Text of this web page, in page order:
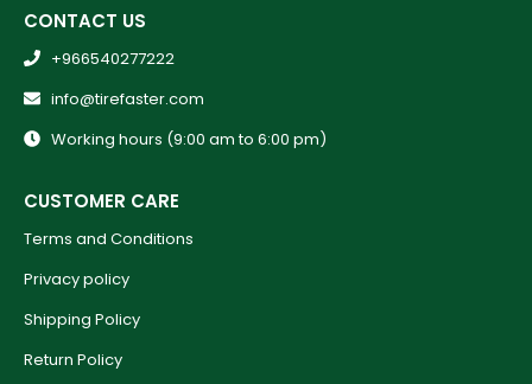
CONTACT US
+966540277222
info@tirefaster.com
Working hours (9:00 am to 6:00 pm)
CUSTOMER CARE
Terms and Conditions
Privacy policy
Shipping Policy
Return Policy